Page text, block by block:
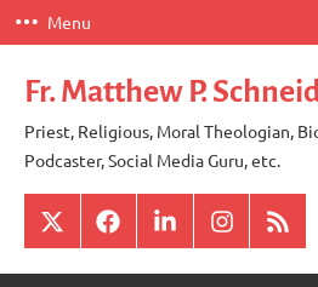
Skip
to
content
Menu
Fr. Matthew P.
Priest, Religious, Moral Theologian,
Podcaster, Social Media Guru, etc.
X FacebookLinkedInInstagram
RSS